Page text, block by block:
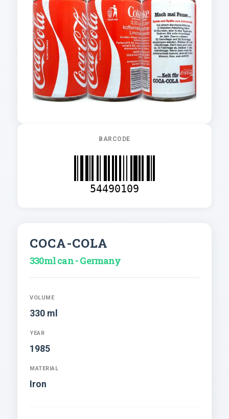
BARCODE
54490109
COCA-COLA
330ml can - Germany
VOLUME
330 ml
YEAR
1985
MATERIAL
Iron